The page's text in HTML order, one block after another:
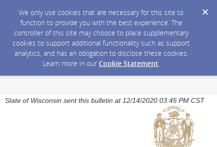
We only use cookies that are necessary for this site to
function to provide you with the best experience. The
controller of this site may choose to place supplementary
cookies to support additional functionality such as support
analytics, and has an obligation to disclose these cookies.
Learn more in our Cookie Statement.
State of Wisconsin sent this bulletin at 12/14/2020 03:45 PM CST